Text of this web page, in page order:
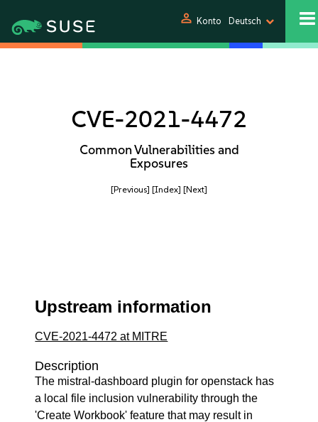
person Konto Deutsch
CVE-2021-4472
Common Vulnerabilities and
Exposures
[Previous] [Index] [Next]
Upstream information
CVE-2021-4472 at MITRE
Description
The mistral-dashboard plugin for openstack has
a local file inclusion vulnerability through the
'Create Workbook' feature that may result in